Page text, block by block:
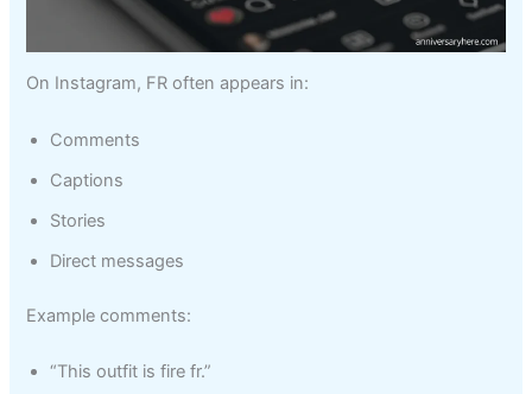
On Instagram, FR often appears in:
Comments
Captions
Stories
Direct messages
Example comments:
“This outfit is fire fr.”